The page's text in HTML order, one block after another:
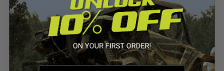
and maneuverable design, which allows it to navigate narrow
trails and tight spaces with ease. The Pioneer 700 also comes
with a versatile cargo bed that can be easily converted to
accommodate different loads. This model is equipped with a